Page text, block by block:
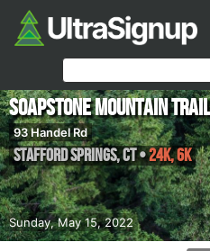
Sunday, May 15, 2022
Soapstone Mountain
93 Handel Rd
Stafford Springs,CT•24K, 6K